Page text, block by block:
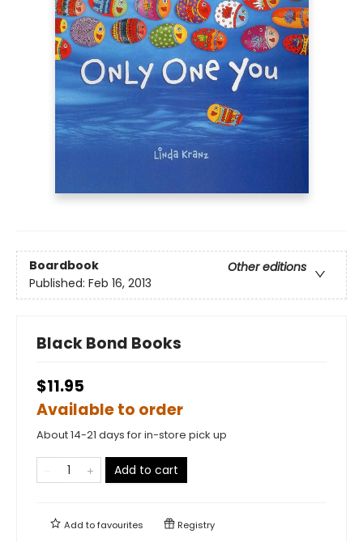
Boardbook
Other editions
Published: Feb 16, 2013
Black Bond Books
$11.95
Available to order
About 14-21 days for in-store pick up
Add to cart
Add tofavourites Registry